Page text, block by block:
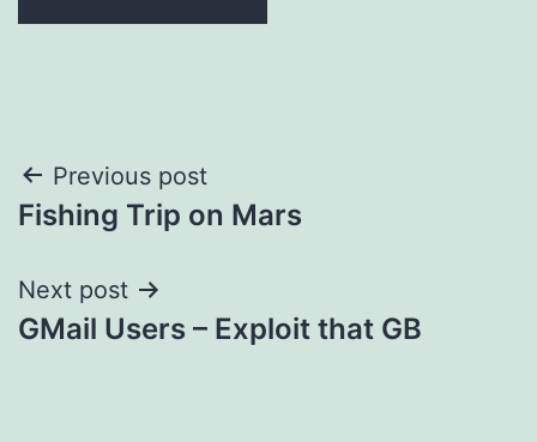
Post
navigation
Previous post
Fishing Trip on Mars
Next post
GMail Users – Exploit that GB